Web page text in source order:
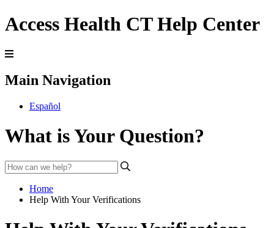
Access Health CT Help Center
Main Navigation
Español
What is Your Question?
Home
Help With Your Verifications